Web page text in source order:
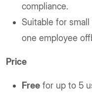
compliance.
Suitable for
one employee
Price
Free for up to 5